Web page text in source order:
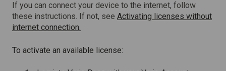
If you can connect your device to the internet, follow
these instructions. If not, see Activating licenses without
internet connection.
To activate an available license: